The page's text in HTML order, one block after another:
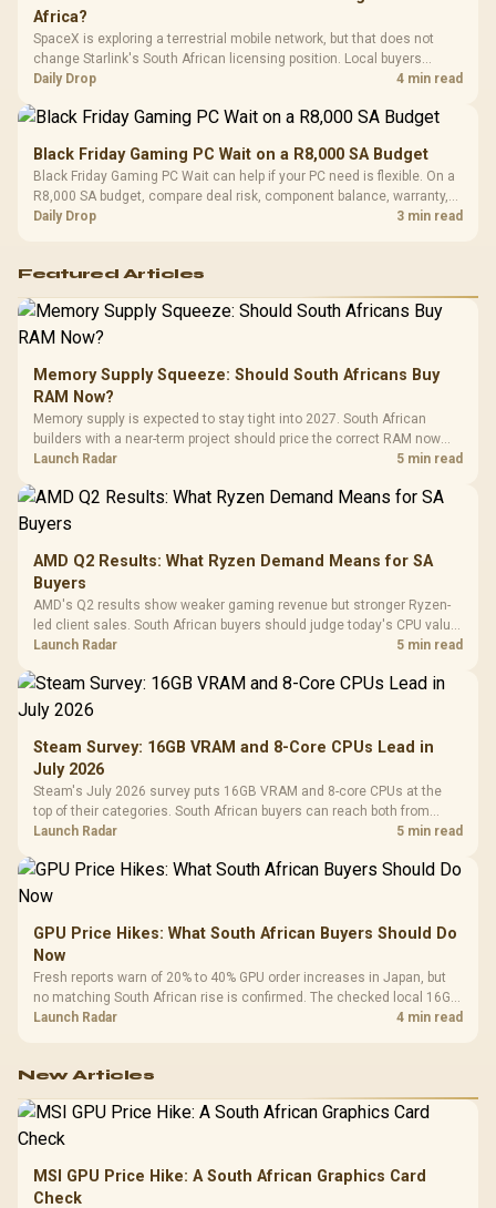
Africa?
SpaceX is exploring a terrestrial mobile network, but that does not
change Starlink's South African licensing position. Local buyers
should wait for formal authorisation and launch terms.
Daily Drop 4 min read
Black Friday Gaming PC Wait on a R8,000 SA Budget
Black Friday Gaming PC Wait can help if your PC need is flexible. On a
R8,000 SA budget, compare deal risk, component balance, warranty,
and timing before waiting.
Daily Drop 3 min read
Featured Articles
Memory Supply Squeeze: Should South Africans Buy
RAM Now?
Memory supply is expected to stay tight into 2027. South African
builders with a near-term project should price the correct RAM now
instead of waiting for an assumed drop.
Launch Radar 5 min read
AMD Q2 Results: What Ryzen Demand Means for SA
Buyers
AMD's Q2 results show weaker gaming revenue but stronger Ryzen-
led client sales. South African buyers should judge today's CPU value
by platform cost, not the headline alone.
Launch Radar 5 min read
Steam Survey: 16GB VRAM and 8-Core CPUs Lead in
July 2026
Steam's July 2026 survey puts 16GB VRAM and 8-core CPUs at the
top of their categories. South African buyers can reach both from
about R12,998 before the rest of the build.
Launch Radar 5 min read
GPU Price Hikes: What South African Buyers Should Do
Now
Fresh reports warn of 20% to 40% GPU order increases in Japan, but
no matching South African rise is confirmed. The checked local 16GB
shelf still starts at R9,999.
Launch Radar 4 min read
New Articles
MSI GPU Price Hike: A South African Graphics Card
Check